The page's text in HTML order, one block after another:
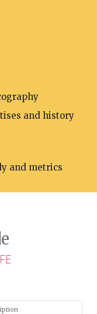
and history
and metrics